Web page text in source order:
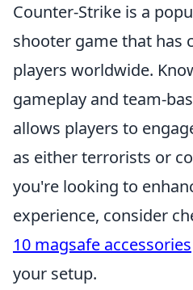
Counter-Strike is a
shooter game that has
players worldwide.
gameplay and team-
allows players to
as either terrorists or
you're looking to
experience, consider
10 magsafe accessories
your setup.